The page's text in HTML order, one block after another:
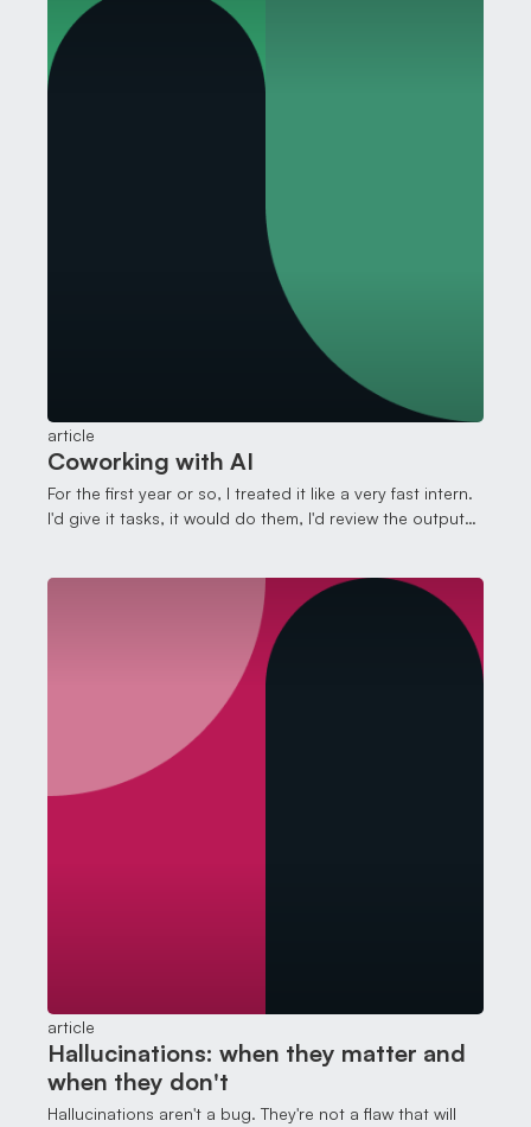
article
Coworking with AI
For the first year or so, I treated it like a very fast intern.
I'd give it tasks, it would do them, I'd review the output
article
Hallucinations: when they matter and
when they don't
Hallucinations aren't a bug. They're not a flaw that will